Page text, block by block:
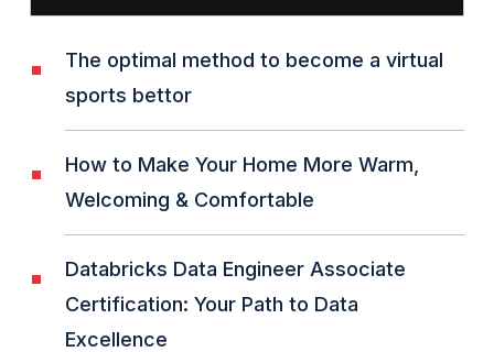
The optimal method to become a virtual
sports bettor
How to Make Your Home More Warm,
Welcoming & Comfortable
Databricks Data Engineer Associate
Certification: Your Path to Data
Excellence